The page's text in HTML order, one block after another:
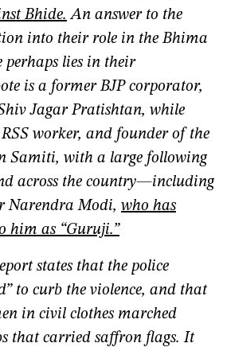
Bhide. An answer to the
into their role in the Bhima
perhaps lies in their
is a former BJP corporator,
Jagar Pratishtan, while
worker, and founder of the
Samiti, with a large following
across the country—including
Narendra Modi, who has
him as “Guruji.”
states that the police
to curb the violence, and that
in civil clothes marched
that carried saffron flags. It